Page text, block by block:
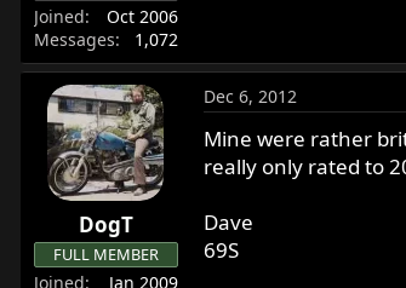
Joined
Oct 2006
Messages
1,072
DogT
FULL MEMBER
Joined
Jan 2009
Dec 6, 2012
Mine were rather
really only rated to
Dave
69S